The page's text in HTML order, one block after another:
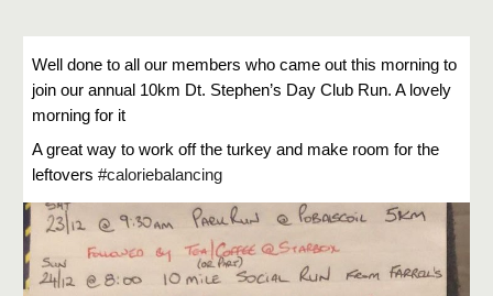
Well done to all our members who came out this morning to
join our annual 10km Dt. Stephen’s Day Club Run. A lovely
morning for it
A great way to work off the turkey and make room for the
leftovers #caloriebalancing